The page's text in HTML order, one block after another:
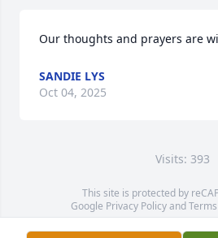
Our thoughts and prayers are
SANDIE LYS
Oct 04, 2025
Visits: 393
This site is protected by
Google Privacy Policyand
Service map data ©